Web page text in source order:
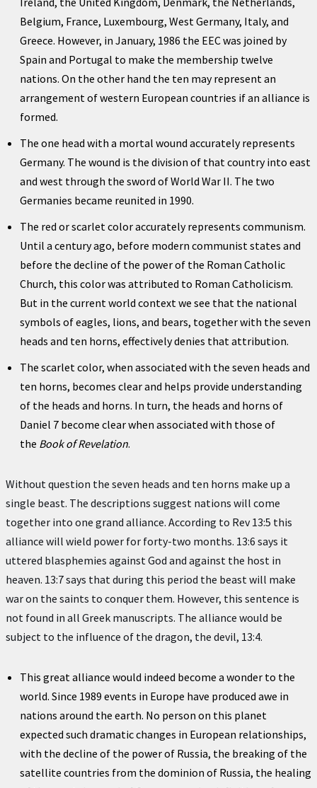
Belgium, France, Luxembourg, West Germany, Italy, and
Greece. However, in January, 1986 the EEC was joined by
Spain and Portugal to make the membership twelve
nations. On the other hand the ten may represent an
arrangement of western European countries if an alliance is
formed.
The one head with a mortal wound accurately represents
Germany. The wound is the division of that country into east
and west through the sword of World War II. The two
Germanies became reunited in 1990.
The red or scarlet color accurately represents communism.
Until a century ago, before modern communist states and
before the decline of the power of the Roman Catholic
Church, this color was attributed to Roman Catholicism.
But in the current world context we see that the national
symbols of eagles, lions, and bears, together with the seven
heads and ten horns, effectively denies that attribution.
The scarlet color, when associated with the seven heads and
ten horns, becomes clear and helps provide understanding
of the heads and horns. In turn, the heads and horns of
Daniel 7 become clear when associated with those of
the Book of Revelation.
Without question the seven heads and ten horns make up a
single beast. The descriptions suggest nations will come
together into one grand alliance. According to Rev 13:5 this
alliance will wield power for forty-two months. 13:6 says it
uttered blasphemies against God and against the host in
heaven. 13:7 says that during this period the beast will make
war on the saints to conquer them. However, this sentence is
not found in all Greek manuscripts. The alliance would be
subject to the influence of the dragon, the devil, 13:4.
This great alliance would indeed become a wonder to the
world. Since 1989 events in Europe have produced awe in
nations around the earth. No person on this planet
expected such dramatic changes in European relationships,
with the decline of the power of Russia, the breaking of the
satellite countries from the dominion of Russia, the healing